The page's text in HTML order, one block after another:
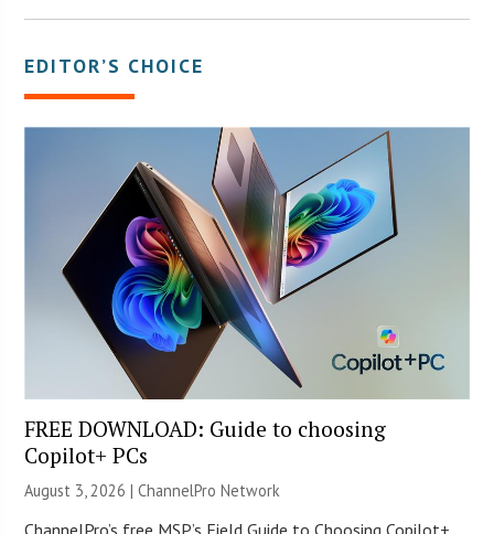
EDITOR’S CHOICE
FREE DOWNLOAD: Guide to choosing
Copilot+ PCs
August 3, 2026 |ChannelPro Network